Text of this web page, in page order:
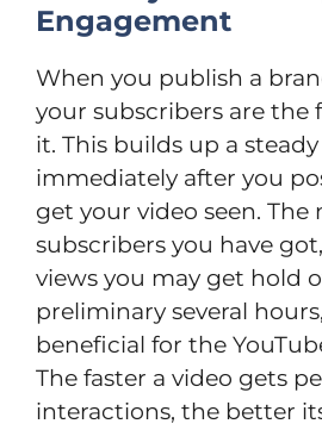
Engagement
When you publish a
your subscribers are the
it. This builds up a
immediately after you
get your video seen. The
subscribers you have
views you may get hold
preliminary several
beneficial for the
The faster a video gets
interactions, the better